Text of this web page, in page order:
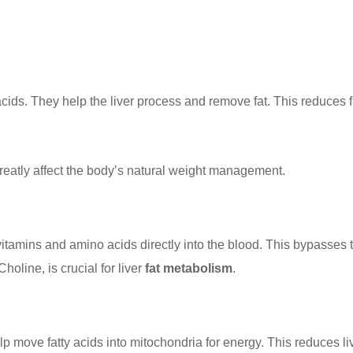
They help the liver process and remove fat. This
affect the body’s natural weight management.
and amino acids directly into the blood. This
is crucial for liver fat metabolism.
move fatty acids into mitochondria for energy. This reduces